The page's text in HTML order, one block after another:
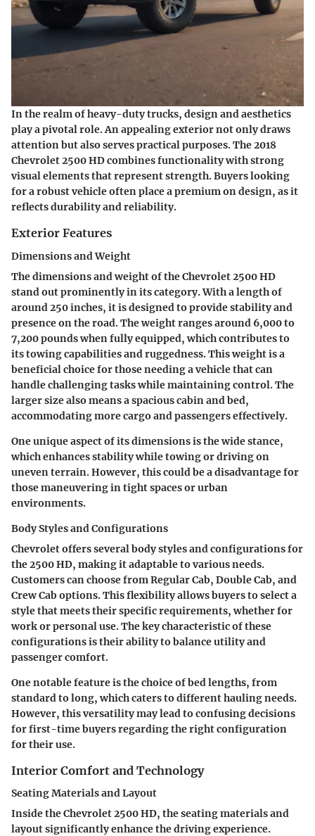
In the realm of heavy-duty trucks, design and aesthetics
play a pivotal role. An appealing exterior not only draws
attention but also serves practical purposes. The 2018
Chevrolet 2500 HD combines functionality with strong
visual elements that represent strength. Buyers looking
for a robust vehicle often place a premium on design, as it
reflects durability and reliability.
Exterior Features
Dimensions and Weight
The dimensions and weight of the Chevrolet 2500 HD
stand out prominently in its category. With a length of
around 250 inches, it is designed to provide stability and
presence on the road. The weight ranges around 6,000 to
7,200 pounds when fully equipped, which contributes to
its towing capabilities and ruggedness. This weight is a
beneficial choice for those needing a vehicle that can
handle challenging tasks while maintaining control. The
larger size also means a spacious cabin and bed,
accommodating more cargo and passengers effectively.
One unique aspect of its dimensions is the wide stance,
which enhances stability while towing or driving on
uneven terrain. However, this could be a disadvantage for
those maneuvering in tight spaces or urban
environments.
Body Styles and Configurations
Chevrolet offers several body styles and configurations for
the 2500 HD, making it adaptable to various needs.
Customers can choose from Regular Cab, Double Cab, and
Crew Cab options. This flexibility allows buyers to select a
style that meets their specific requirements, whether for
work or personal use. The key characteristic of these
configurations is their ability to balance utility and
passenger comfort.
One notable feature is the choice of bed lengths, from
standard to long, which caters to different hauling needs.
However, this versatility may lead to confusing decisions
for first-time buyers regarding the right configuration
for their use.
Interior Comfort and Technology
Seating Materials and Layout
Inside the Chevrolet 2500 HD, the seating materials and
layout significantly enhance the driving experience.